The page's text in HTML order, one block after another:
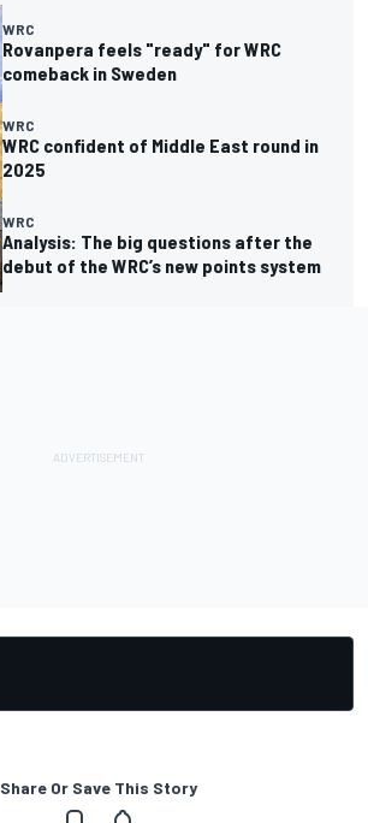
WRC
Rovanpera feels "ready" for WRC
comeback in Sweden
WRC
WRC confident of Middle East round in
2025
WRC
Analysis: The big questions after the
debut of the WRC’s new points system
Share Or Save This Story